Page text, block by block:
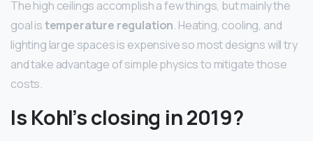
The high ceilings accomplish a few things, but mainly the
goal istemperature regulation. Heating, cooling, and
lighting large spaces is expensive so most designs will try
and take advantage of simple physics to mitigate those
costs.
Is Kohl’s closing in 2019?